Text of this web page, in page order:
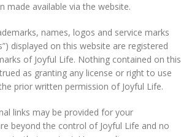
made available via the website.
names, logos and service marks
displayed on this website are registered
of Joyful Life. Nothing contained on this
as granting any license or right to use
prior written permission of Joyful Life.
links may be provided for your
beyond the control of Joyful Life and no